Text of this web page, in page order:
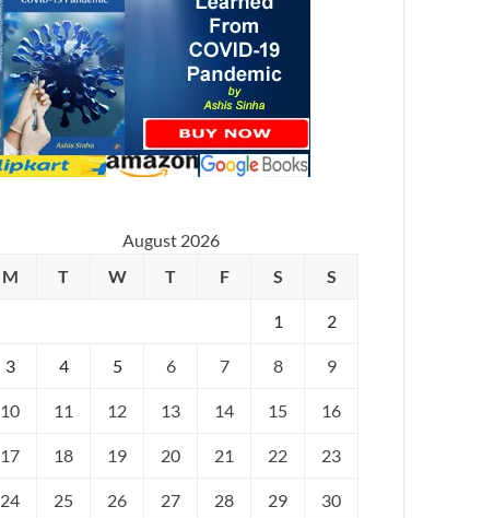
August 2026
M
T W T F S S
1 2
3 4 5 6 7 8 9
10 11 12 13 14 15 16
17 18 19 20 21 22 23
24 25 26 27 28 29 30